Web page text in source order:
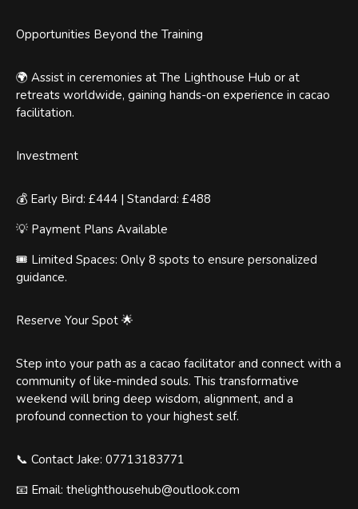
Opportunities Beyond the Training
🌍 Assist in ceremonies at The Lighthouse Hub or at
retreats worldwide, gaining hands-on experience in cacao
facilitation.
Investment
💰 Early Bird: £444 | Standard: £488
💡 Payment Plans Available
🎟️ Limited Spaces: Only 8 spots to ensure personalized
guidance.
Reserve Your Spot 🌟
Step into your path as a cacao facilitator and connect with a
community of like-minded souls. This transformative
weekend will bring deep wisdom, alignment, and a
profound connection to your highest self.
📞 Contact Jake: 07713183771
📧 Email: thelighthousehub@outlook.com